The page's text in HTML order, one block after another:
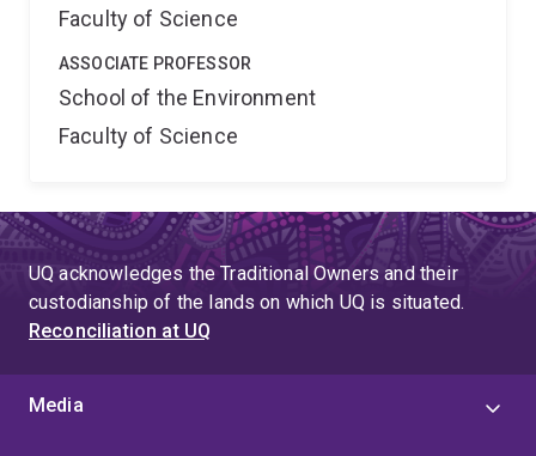
Faculty of Science
ASSOCIATE PROFESSOR
School of the Environment
Faculty of Science
UQ acknowledges the Traditional Owners and their
custodianship of the lands on which UQ is situated.
Reconciliation at UQ
Media